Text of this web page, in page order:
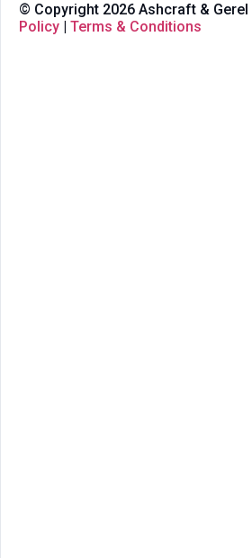
© Copyright 2026 Ashcraft & Gerel |
Policy
Terms & Conditions